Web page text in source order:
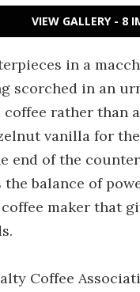
VIEW GALLERY - 8
in a
scorched in an
rather than
vanilla for
of the
balance of
maker that
Coffee